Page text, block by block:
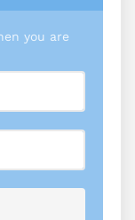
you are